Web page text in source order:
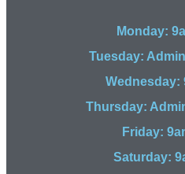
Monday:
Tuesday:
Wednesday:
Thursday:
Friday:
Saturday: